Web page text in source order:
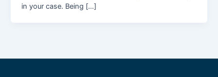
in your case. Being […]